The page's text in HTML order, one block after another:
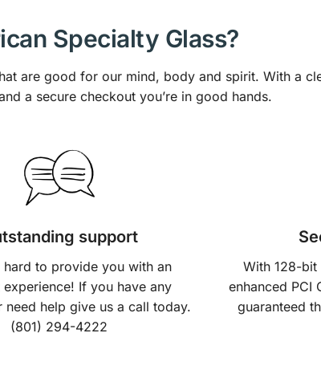
Specialty Glass?
are good for our mind, body and spirit. With a
a secure checkout you’re in good hands.
support
hard to provide you with an
experience! If you have any
need help give us a call today.
(801) 294-4222
With 128-bit
enhanced PCI
guaranteed